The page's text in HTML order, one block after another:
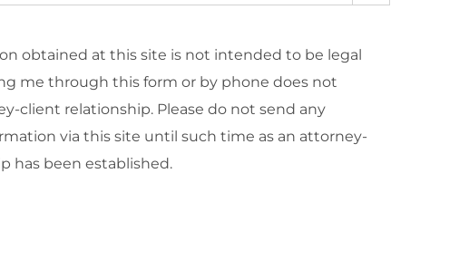
obtained at this site is not intended to be legal
me through this form or by phone does not
client relationship. Please do not send any
via this site until such time as an attorney-
has been established.